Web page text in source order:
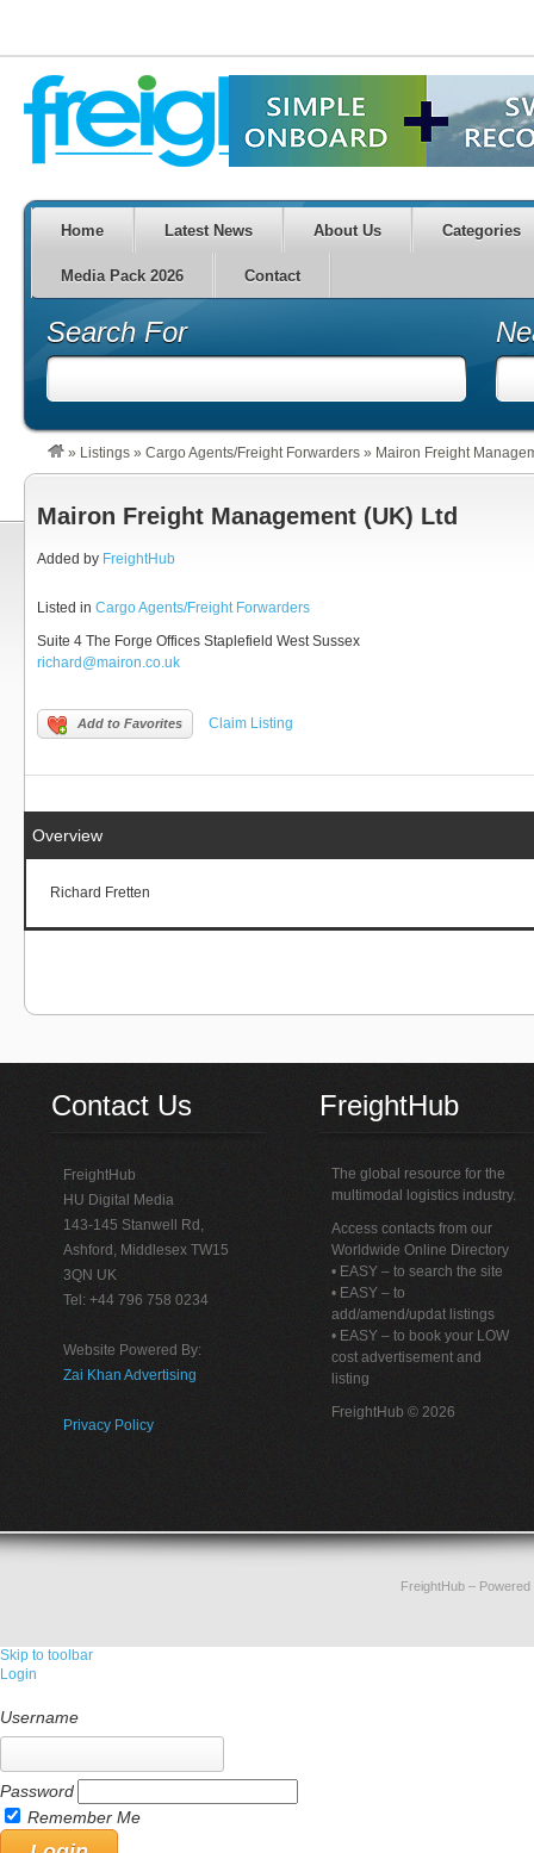
Home Latest News About Us Categories
Media Pack 2026 Contact
Search For
» Listings » Cargo Agents/Freight Forwarders » Mairon Freight
Mairon Freight Management (UK) Ltd
Added by FreightHub
Listed in Cargo Agents/Freight Forwarders
Suite 4 The Forge Offices Staplefield West Sussex
richard@mairon.co.uk
Add to Favorites Claim Listing
Overview
Richard Fretten
Contact Us
FreightHub
HU Digital Media
143-145 Stanwell Rd,
Ashford, Middlesex TW15
3QN UK
Tel: +44 796 758 0234
Website Powered By:
Zai Khan Advertising
Privacy Policy
FreightHub
The global resource for the
multimodal logistics industry.
Access contacts from our
Worldwide Online Directory
• EASY – to search the site
• EASY – to
add/amend/updat listings
• EASY – to book your LOW
cost advertisement and
listing
FreightHub © 2026
FreightHub–
Skip to toolbar
Login
Username
Password
Remember Me